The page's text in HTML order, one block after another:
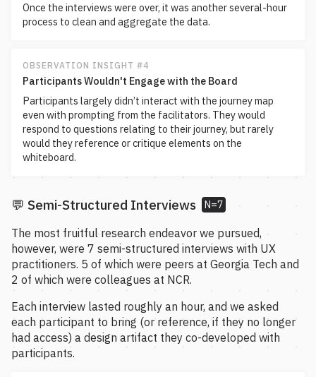
Once the interviews were over, it was another several-hour
process to clean and aggregate the data.
OBSERVATION INSIGHT #4
Participants Wouldn't Engage with the Board
Participants largely didn’t interact with the journey map
even with prompting from the facilitators. They would
respond to questions relating to their journey, but rarely
would they reference or critique elements on the
whiteboard.
💬 Semi-Structured Interviews N=7
The most fruitful research endeavor we pursued,
however, were 7 semi-structured interviews with UX
practitioners. 5 of which were peers at Georgia Tech and
2 of which were colleagues at NCR.
Each interview lasted roughly an hour, and we asked
each participant to bring (or reference, if they no longer
had access) a design artifact they co-developed with
participants.